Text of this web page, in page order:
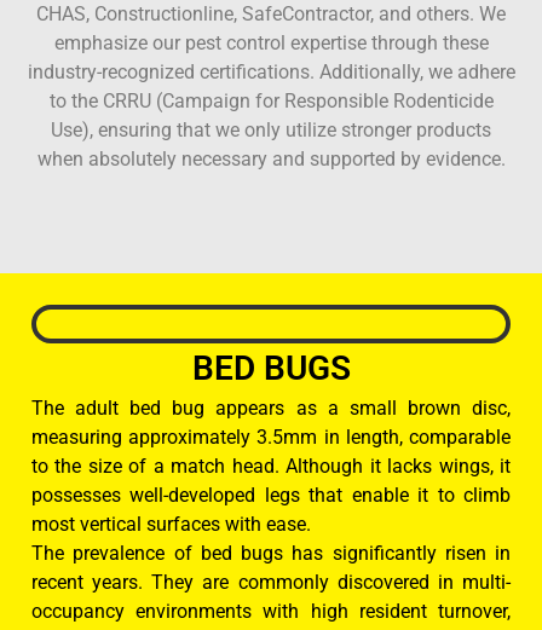
CHAS, Constructionline, SafeContractor, and others. We
emphasize our pest control expertise through these
industry-recognized certifications. Additionally, we adhere
to the CRRU (Campaign for Responsible Rodenticide
Use), ensuring that we only utilize stronger products
when absolutely necessary and supported by evidence.
BED BUGS
The adult bed bug appears as a small brown disc,
measuring approximately 3.5mm in length, comparable
to the size of a match head. Although it lacks wings, it
possesses well-developed legs that enable it to climb
most vertical surfaces with ease.
The prevalence of bed bugs has significantly risen in
recent years. They are commonly discovered in multi-
occupancy environments with high resident turnover,